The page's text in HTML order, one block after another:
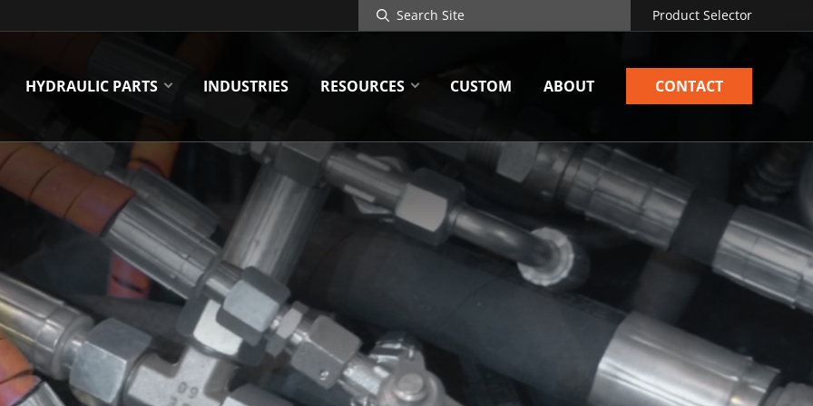
Search
Site
Product Selector
HYDRAULIC PARTS INDUSTRIES RESOURCES CUSTOM ABOUT CONTACT